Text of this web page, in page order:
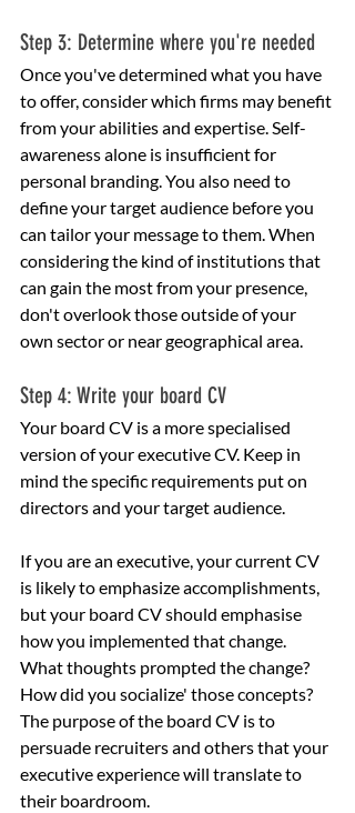
Step 3: Determine where you're needed
Once you've determined what you have
to offer, consider which firms may benefit
from your abilities and expertise. Self-
awareness alone is insufficient for
personal branding. You also need to
define your target audience before you
can tailor your message to them. When
considering the kind of institutions that
can gain the most from your presence,
don't overlook those outside of your
own sector or near geographical area.
Step 4: Write your board CV
Your board CV is a more specialised
version of your executive CV. Keep in
mind the specific requirements put on
directors and your target audience.
If you are an executive, your current CV
is likely to emphasize accomplishments,
but your board CV should emphasise
how you implemented that change.
What thoughts prompted the change?
How did you socialize' those concepts?
The purpose of the board CV is to
persuade recruiters and others that your
executive experience will translate to
their boardroom.